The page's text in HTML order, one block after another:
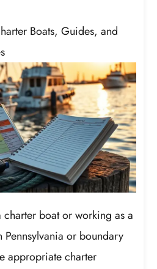
Boats, Guides, and
boat or working as a
or boundary
appropriate charter